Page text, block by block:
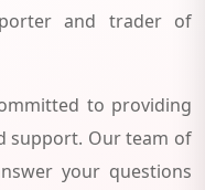
and trader of
to providing
support. Our team of
your questions